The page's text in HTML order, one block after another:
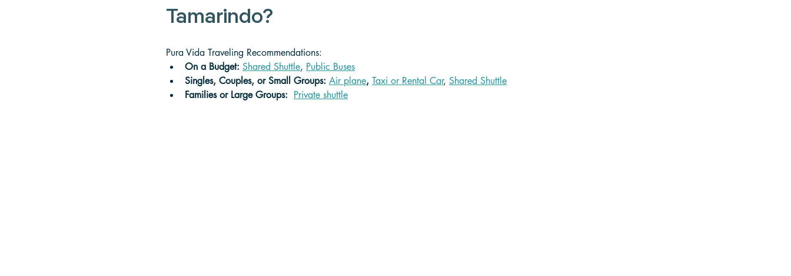
Tamarindo?
Pura Vida Traveling Recommendations:
On a Budget: Shared Shuttle, Public Buses
Singles, Couples, or Small Groups: Air plane, Taxi or Rental Car, Shared Shuttle
Families or Large Groups: Private shuttle